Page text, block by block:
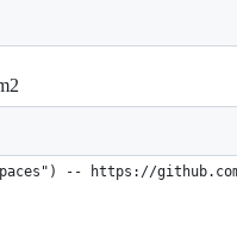
-- https://